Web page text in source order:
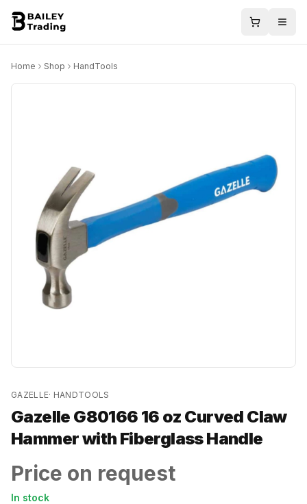
Home Shop HandTools
GAZELLE· HANDTOOLS
Gazelle G80166 16 oz Curved Claw
Hammer with Fiberglass Handle
Price on request
In stock